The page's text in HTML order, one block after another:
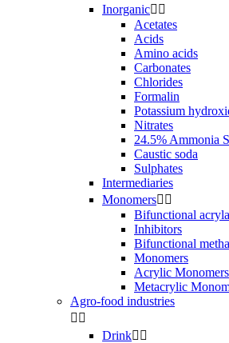
Inorganic 
Acetates
Acids
Amino acids
Carbonates
Chlorides
Formalin
Potassium
Nitrates
24.5% Ammonia
Caustic soda
Sulphates
Intermediaries
Monomers 
Bifunctional
Inhibitors
Bifunctional
Monomers
Acrylic Monomers
Metacrylic
Agro-food industries
 
Drink 